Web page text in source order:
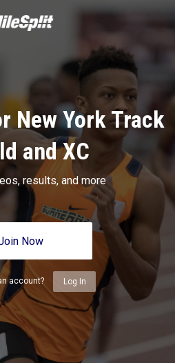
New York Track
and XC
results, and more
Now
account? Log In